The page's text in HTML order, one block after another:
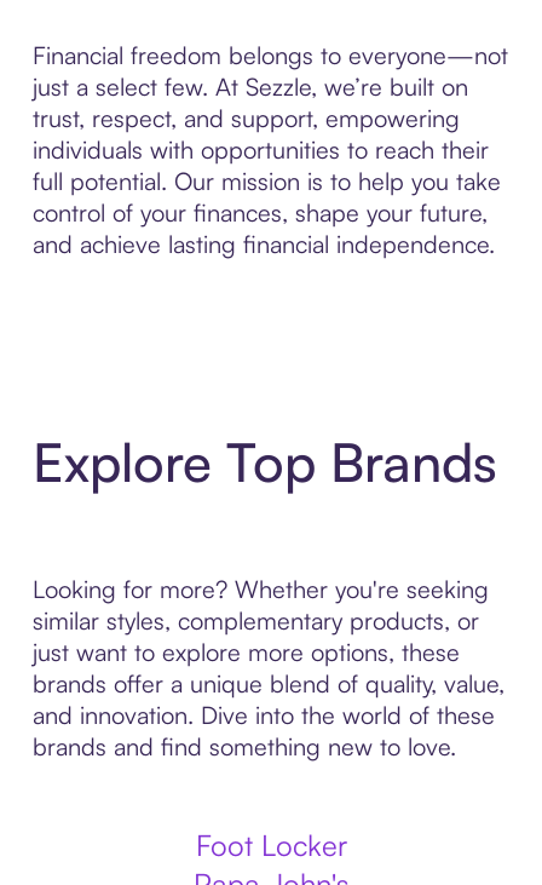
Financial freedom belongs to everyone—not
just a select few. At Sezzle, we’re built on
trust, respect, and support, empowering
individuals with opportunities to reach their
full potential. Our mission is to help you take
control of your finances, shape your future,
and achieve lasting financial independence.
Explore Top Brands
Looking for more? Whether you're seeking
similar styles, complementary products, or
just want to explore more options, these
brands offer a unique blend of quality, value,
and innovation. Dive into the world of these
brands and find something new to love.
Foot Locker